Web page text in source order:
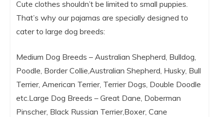
Cute clothes shouldn’t be limited to small puppies.
That’s why our pajamas are specially designed to
cater to large dog breeds:
Medium Dog Breeds – Australian Shepherd, Bulldog,
Poodle, Border Collie,Australian Shepherd, Husky, Bull
Terrier, American Terrier, Terrier Dogs, Double Doodle
etc.Large Dog Breeds – Great Dane, Doberman
Pinscher, Black Russian Terrier,Boxer, Cane